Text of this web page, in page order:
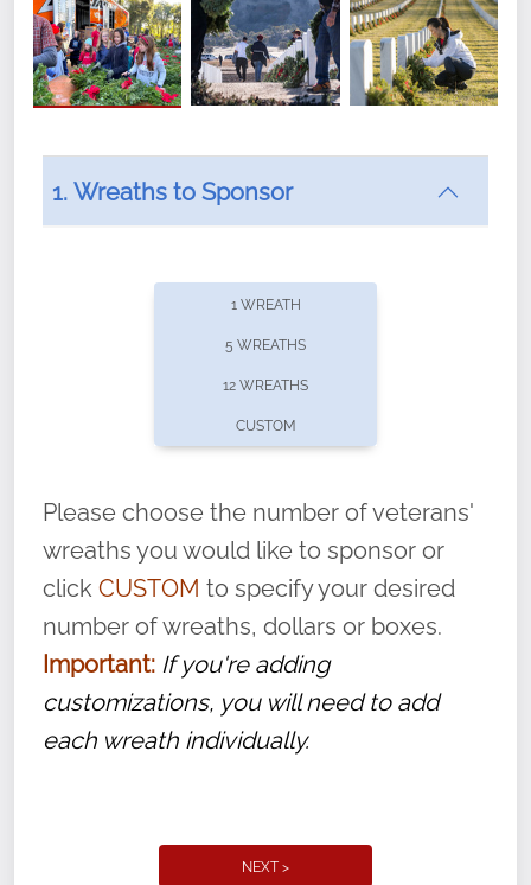
offers recurring sponsorships? You can choose how
volunteer, we ask that they “say their
name” to ensure that the legacy of duty,
service, and sacrifice is never forgotten.
1. Wreaths to Sponsor
1 WREATH
5 WREATHS
12 WREATHS
CUSTOM
Please choose the number of veterans'
wreaths you would like to sponsor or
click CUSTOM to specify your desired
number of wreaths, dollars or boxes.
Important: If you're adding
customizations, you will need to add
each wreath individually.
NEXT >